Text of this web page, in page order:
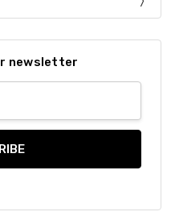
newsletter